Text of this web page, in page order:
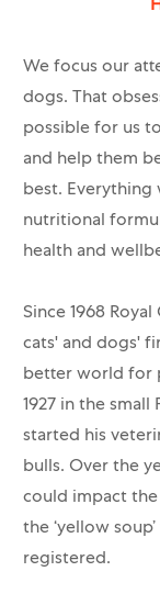
We focus our
dogs. That
possible for us
and help them
best. Everything
nutritional
health and
Since 1968
cats' and dogs'
better world for
1927 in the
started his
bulls. Over the
could impact the
the ‘yellow
registered.